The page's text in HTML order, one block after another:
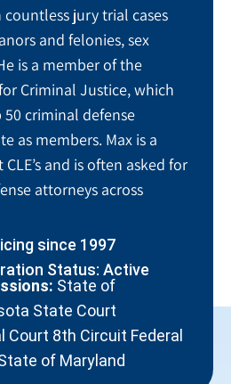
countless jury trial cases
and felonies, sex
is a member of the
Criminal Justice, which
criminal defense
as members. Max is a
and is often asked for
attorneys across
since 1997
Status: Active
State of
State Court
Court 8th Circuit Federal
of Maryland